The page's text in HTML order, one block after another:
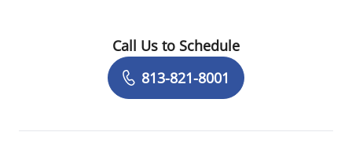
Book a Visit with Jennifer Lynn
Call Us to Schedule
813-821-8001